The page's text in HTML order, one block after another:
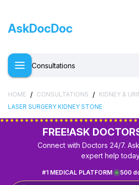
AskDocDoc
Consultations
HOME / CONSULTATIONS / KIDNEY &
LASER SURGERY KIDNEY STONE
FREE!ASK
Connect with Doctors 24/7.
expert help
500
#1 MEDICAL PLATFORM